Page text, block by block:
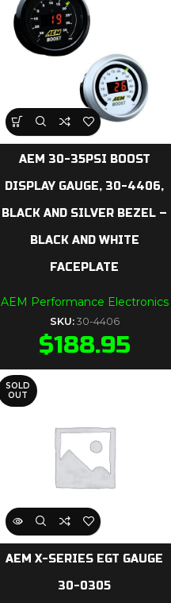
AEM 30-35PSI BOOST
DISPLAY GAUGE, 30-4406,
BLACK AND SILVER BEZEL –
BLACK AND WHITE
FACEPLATE
AEM Performance Electronics
SKU: 30-4406
$188.95
SOLD
OUT
AEM X-SERIES EGT GAUGE
30-0305